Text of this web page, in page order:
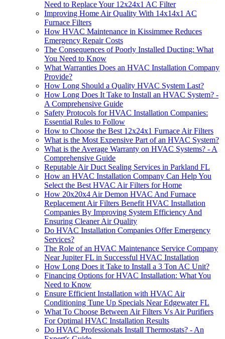
Need to Replace Your 12x24x1 AC Filter
Improving Home Air Quality With 14x14x1 AC
Furnace Filters
How HVAC Maintenance in Kissimmee Reduces
Emergency Repair Costs
The Consequences of Poorly Installed Ducting: What
You Need to Know
What Warranties Does an HVAC Installation Company
Provide?
How Long Should a Quality HVAC System Last?
How Long Does It Take to Install an HVAC System? -
A Comprehensive Guide
Safety Protocols for HVAC Installation Companies:
Essential Rules to Follow
How to Choose the Best 12x24x1 Furnace Air Filters
What is the Most Expensive Part of an HVAC System?
What is the Average Warranty on HVAC Systems? - A
Comprehensive Guide
Reputable Air Duct Sealing Services in Parkland FL
How an HVAC Installation Company Can Help You
Select the Best HVAC Air Filters for Home
How 20x20x4 Air Demon HVAC And Furnace
Replacement Air Filters Benefit HVAC Installation
Companies By Improving System Efficiency And
Ensuring Cleaner Air Quality
Do HVAC Installation Companies Offer Emergency
Services?
The Role of an HVAC Maintenance Service Company
Near Jupiter FL in Successful HVAC Installation
How Long Does it Take to Install a 3 Ton AC Unit?
Financing Options for HVAC Installation: What You
Need to Know
Ensure Efficient Installation with HVAC Air
Conditioning Tune Up Specials Near Edgewater FL
What To Choose Between Air Filters Vs Air Purifiers
For Optimal HVAC Installation Results
Do HVAC Professionals Install Thermostats? - An